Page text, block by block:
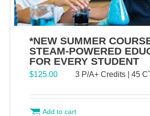
*NEW SUMMER
STEAM-POWERED
FOR EVERY STUDENT
$125.00 3 P/A+ Credits | 45
Add to cart